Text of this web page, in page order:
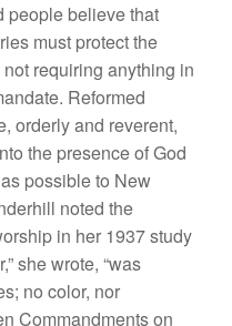
people believe that
must protect the
requiring anything in
Reformed
orderly and reverent,
the presence of God
possible to New
noted the
in her 1937 study
she wrote, “was
no color, nor
Commandments on